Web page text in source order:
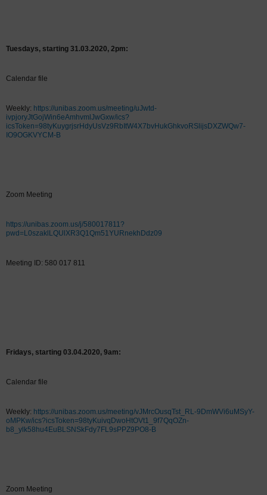
Tuesdays, starting 31.03.2020, 2pm:
Calendar file
Weekly: https://unibas.zoom.us/meeting/uJwtd-
ivpjoryJtGojWin6eAmhvmlJwGxw/ics?
icsToken=98tyKuygrjsrHdyUsVz9RbItW4X7bvHukGhkvoRSlijsDXZWQw7-
IO9OGKVYCM-B
Zoom Meeting
https://unibas.zoom.us/j/580017811?
pwd=L0szaklLQUlXR3Q1Qm51YURnekhDdz09
Meeting ID: 580 017 811
Fridays, starting 03.04.2020, 9am:
Calendar file
Weekly: https://unibas.zoom.us/meeting/vJMrcOusqTst_RL-9DmWVi6uMSyY-
oMPKw/ics?icsToken=98tyKuivqDwoHtOVt1_9f7QqOZn-
b8_ylk58hu4EuBLSNSkFdy7FL9sPPZ9PO8-B
Zoom Meeting